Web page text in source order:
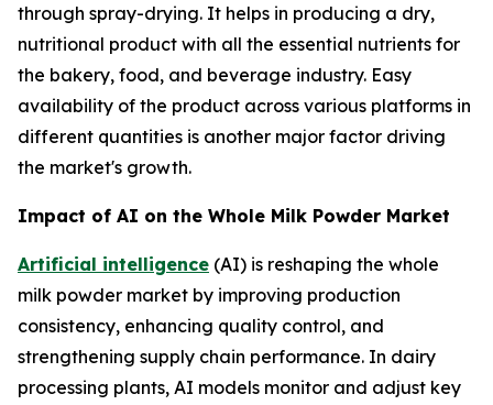
through spray-drying. It helps in producing a dry,
nutritional product with all the essential nutrients for
the bakery, food, and beverage industry. Easy
availability of the product across various platforms in
different quantities is another major factor driving
the market's growth.
Impact of AI on the Whole Milk Powder Market
Artificial intelligence (AI) is reshaping the whole
milk powder market by improving production
consistency, enhancing quality control, and
strengthening supply chain performance. In dairy
processing plants, AI models monitor and adjust key